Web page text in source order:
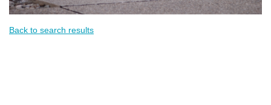
Back to search results